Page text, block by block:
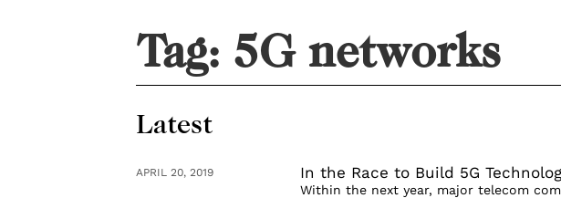
Tag: 5G networks
Latest
APRIL 20, 2019 In the Race to Build 5G
Within the next year, major telecom